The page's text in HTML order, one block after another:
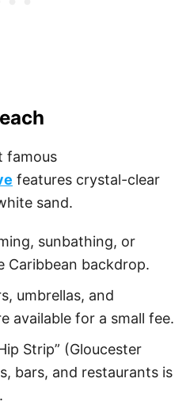
famous
features crystal-clear
sand.
sunbathing, or
Caribbean backdrop.
umbrellas, and
available for a small fee.
Strip” (Gloucester
bars, and restaurants is